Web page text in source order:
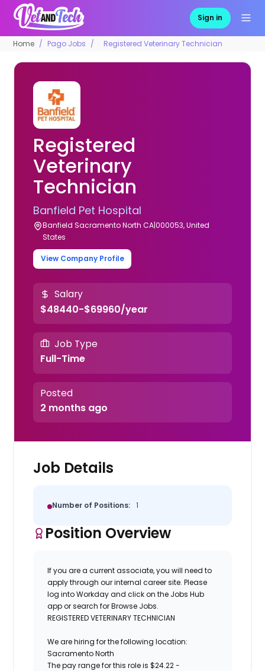
Sign in
Home Pago Jobs Registered Veterinary Technician
Registered
Veterinary
Technician
Banfield Pet Hospital
Banfield Sacramento North CA|000053, United
States
View Company Profile
Salary
$48440-$69960/year
Job Type
Full-Time
Posted
2 months ago
Job Details
Number of Positions: 1
Position Overview
If you are a current associate, you will need to
apply through our internal career site. Please
log into Workday and click on the Jobs Hub
app or search for Browse Jobs.
REGISTERED VETERINARY TECHNICIAN
We are hiring for the following location:
Sacramento North
The pay range for this role is $24.22 -